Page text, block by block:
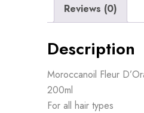
Reviews (0)
Description
Moroccanoil Fleur
200ml
For all hair types